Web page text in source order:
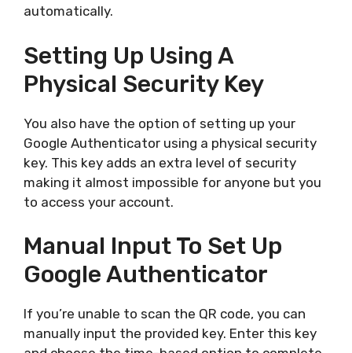
automatically.
Setting Up Using A
Physical Security Key
You also have the option of setting up your
Google Authenticator using a physical security
key. This key adds an extra level of security
making it almost impossible for anyone but you
to access your account.
Manual Input To Set Up
Google Authenticator
If you’re unable to scan the QR code, you can
manually input the provided key. Enter this key